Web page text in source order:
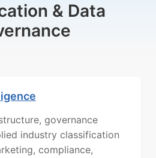
& Data
governance
industry classification
compliance,